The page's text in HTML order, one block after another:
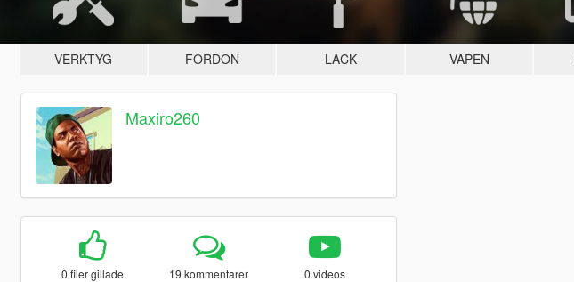
VERKTYG FORDON LACK VAPEN
Maxiro260
0 filer gillade 19 kommentarer 0 videos